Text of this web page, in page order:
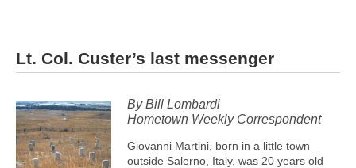
Lt. Col. Custer’s last messenger
By Bill Lombardi
Hometown Weekly Correspondent
Giovanni Martini, born in a little town
outside Salerno, Italy, was 20 years old